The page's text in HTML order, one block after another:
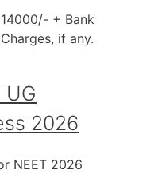
14000/- + Bank
Charges, if any.
UG
2026
NEET 2026